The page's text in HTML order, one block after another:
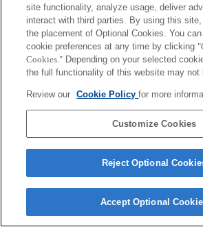
site functionality, analyze usage, deliver
interact with third parties. By using this
the placement of Optional Cookies. You
cookie preferences at any time by clicking
Cookies." Depending on your selected
the full functionality of this website may not
Review our Cookie Policyfor more
Customize Cookies
Reject Optional
Accept Optional